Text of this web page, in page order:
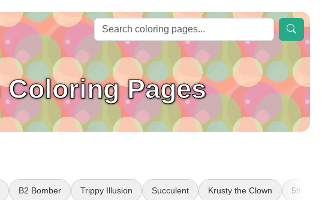
Pages
B2 Bomber Trippy Illusion Succulent Krusty the Clown 5th